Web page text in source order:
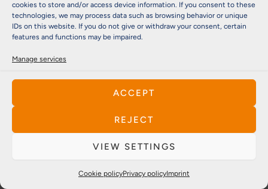
cookies to store and/or access device information. If you consent to these
technologies, we may process data such as browsing behavior or unique
IDs on this website. If you do not give or withdraw your consent, certain
features and functions may be impaired.
Manage services
ACCEPT
REJECT
VIEW SETTINGS
Cookie policyPrivacy policyImprint
Process industry
For industrial fans, blowers or air conditioning
systems, Hofmann products play a central role in
energy efficiency, safety and process stability.
systems are specially tailored to these
requirements and offer solutions for precise
balancing of individual components through to